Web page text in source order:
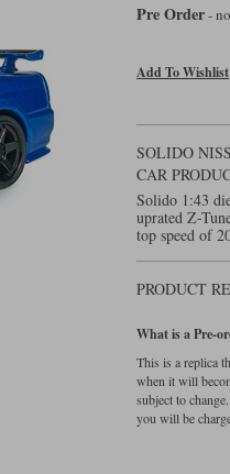
Pre Order-
Add To Wishlist
SOLIDO
CAR
Solido 1:43
uprated Z-
top speed of
PRODUCT
What is a Pre-
This is a replica
when it will
subject to
you will be